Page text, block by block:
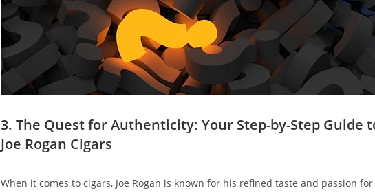
3. The Quest for Authenticity: Your Step-by-Step Guide
Joe Rogan Cigars
When it comes to cigars, Joe Rogan is known for his refined taste and passion